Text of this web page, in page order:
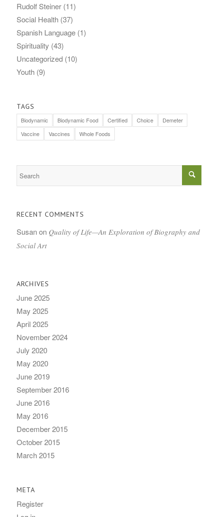
Rudolf Steiner(11)
Social Health(37)
Spanish Language(1)
Spirituality (43)
Uncategorized(10)
Youth(9)
TAGS
Biodynamic Biodynamic Food Certified Choice
Demeter
Vaccine
Vaccines Whole Foods
RECENT COMMENTS
Susanon Quality of Life—An Exploration of Biography and
Social Art
ARCHIVES
June 2025
May 2025
April 2025
November 2024
July 2020
May 2020
June 2019
September 2016
June 2016
May 2016
December 2015
October 2015
March 2015
META
Register